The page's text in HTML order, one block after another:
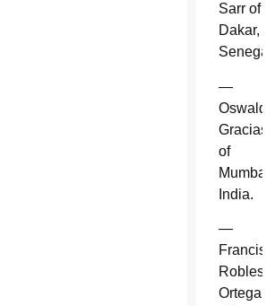
Sarr of
Dakar,
Senegal.
—
Oswald
Gracias
of
Mumbai,
India.
—
Francisco
Robles
Ortega